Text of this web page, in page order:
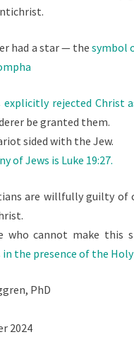
had a star — thesymbol
explicitly rejected Christ
be granted them.
sided with the Jew.
of Jews is Luke 19:27.
are willfully guilty of
who cannot make this
in the presence of the
PhD
2024